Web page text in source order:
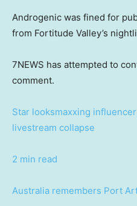
Androgenic was fined for
from Fortitude Valley’s
7NEWS has attempted to
comment.
Star looksmaxxing
livestream collapse
2 min read
Australia remembers Port